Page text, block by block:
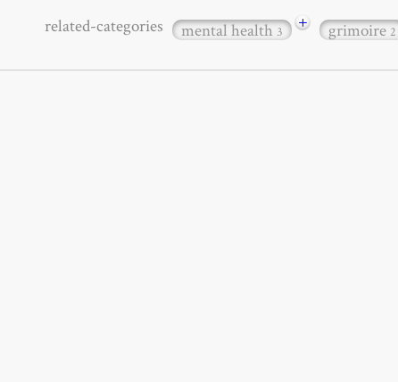
related-categories mental health3 + grimoire2